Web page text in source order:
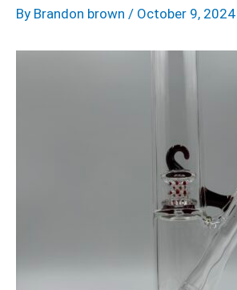
By Brandon brown / October 9, 2024